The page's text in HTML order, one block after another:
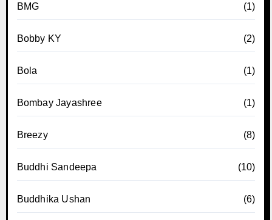
BMG (1)
Bobby KY (2)
Bola (1)
Bombay Jayashree (1)
Breezy (8)
Buddhi Sandeepa (10)
Buddhika Ushan (6)